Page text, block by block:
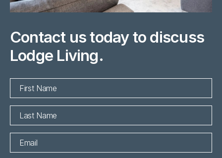
Contact us today to discuss
Lodge Living.